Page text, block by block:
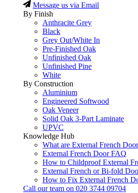
Message us via Email
By Finish
Anthracite Grey
Black
Grey Out/White In
Pre-Finished Oak
Unfinished Oak
Unfinished Pine
White
By Construction
Aluminium
Engineered Softwood
Oak Veneer
Solid Oak 3-Part Laminate
UPVC
Knowledge Hub
What are External French
External French Door FAQ
How to Childproof External
External French or Bi-fold
How to Fix External French
Call our team on 020 3744 09704